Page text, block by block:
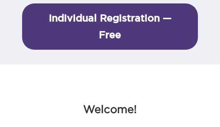
Individual Registration —
Free
Welcome!